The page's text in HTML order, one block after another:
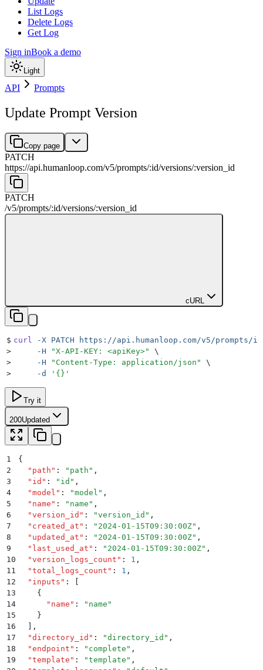
List Logs
Delete Logs
Get Log
Sign inBook a demo
Light
API Prompts
Update Prompt Version
Copy page
PATCH
https://api.humanloop.com/v5/prompts/:id/versions/:version_id
PATCH
/v5/prompts/:id/versions/:version_id
cURL
$ curl -X PATCH https://api.humanloop.com/v5/prompts/
>
     -H
"X-API-KEY: <apiKey>"
\
>
     -H
" Content-Type: application/json "
\
>
     -d
' {} '
Try it
200Updated
1
{
2
  "
path " : " path " ,
3
  "
id " : " id " ,
4
  "
model " : "model " ,
5
  "
name " : " name " ,
6
  "
version_id " : "version_id " ,
7
  "
created_at " : " 2024-01-15T09:30:00Z" ,
8
  "
updated_at " : " 2024-01-15T09:30:00Z" ,
9
  "
last_used_at " : " 2024-01-15T09:30:00Z" ,
10
  "
version_logs_count " : 1 ,
11
  "
total_logs_count " : 1 ,
12
  "
inputs " :
13
    {
14
      "
name " : " name "
15
    }
16
,
17
  "
directory_id " : "directory_id " ,
18
  "
endpoint " : " complete " ,
19
  "
template " : "template " ,